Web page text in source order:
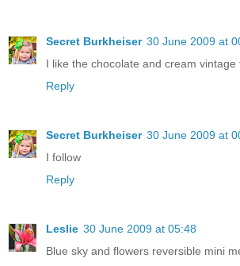
Secret Burkheiser 30 June 2009 at
I like the chocolate and cream
Reply
Secret Burkheiser 30 June 2009 at
I follow
Reply
Leslie 30 June 2009 at 05:48
Blue sky and flowers reversible mini